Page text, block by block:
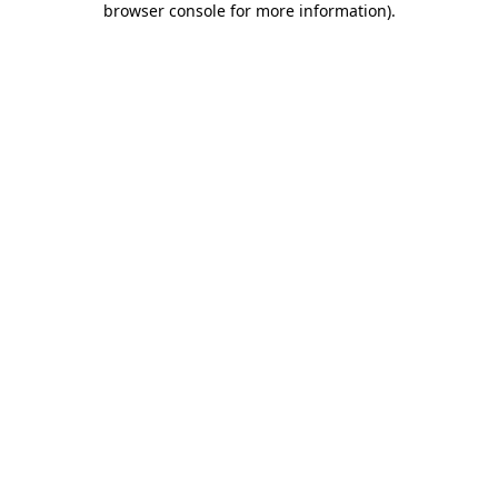
browser console for more information).